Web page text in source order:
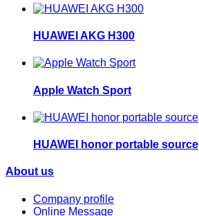
HUAWEI AKG H300
Apple Watch Sport
HUAWEI honor portable source
About us
Company profile
Online Message